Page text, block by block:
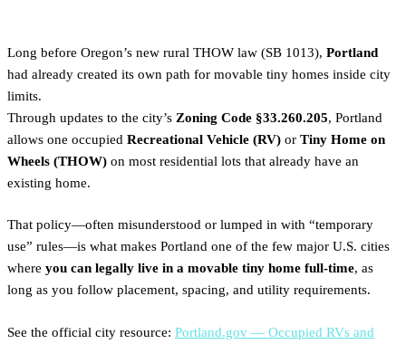
Long before Oregon’s new rural THOW law (SB 1013), Portland
had already created its own path for movable tiny homes inside city
limits.
Through updates to the city’s Zoning Code §33.260.205, Portland
allows one occupied Recreational Vehicle (RV) or Tiny Home on
Wheels (THOW) on most residential lots that already have an
existing home.
That policy—often misunderstood or lumped in with “temporary
use” rules—is what makes Portland one of the few major U.S. cities
where you can legally live in a movable tiny home full-time, as
long as you follow placement, spacing, and utility requirements.
See the official city resource: Portland.gov — Occupied RVs and